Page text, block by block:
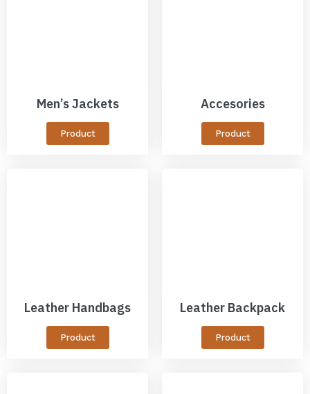
Men’s Jackets
Product
Accesories
Product
Leather Handbags
Product
Leather Backpack
Product